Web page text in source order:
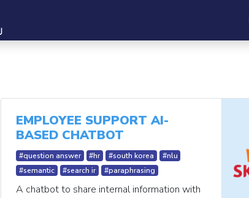
EMPLOYEE SUPPORT AI-
BASED CHATBOT
#question answer #hr #south korea
#nlu
#semantic
#search ir #paraphrasing
A chatbot to share internal information with